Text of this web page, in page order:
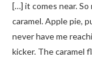
[…] it comes near.
caramel. Apple pie,
never have me
kicker. The caramel